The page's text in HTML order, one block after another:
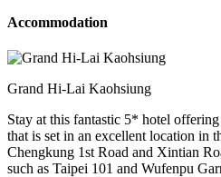
Accommodation
Grand Hi-Lai Kaohsiung
Stay at this fantastic 5* hotel
that is set in an excellent location in
Chengkung 1st Road and Xintian
such as Taipei 101 and Wufenpu